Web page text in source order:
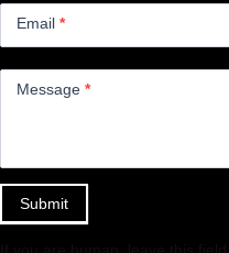
Email *
Message *
Submit